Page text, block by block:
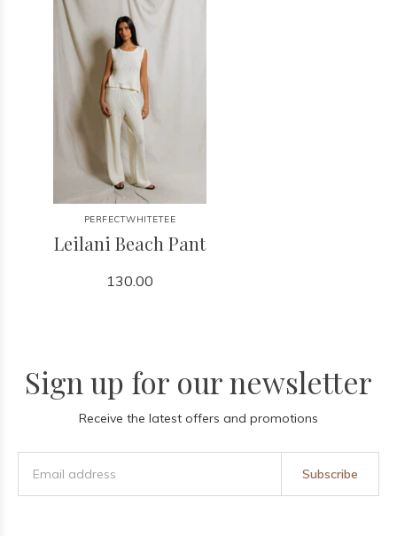
PERFECTWHITETEE
Leilani Beach Pant
130.00
Sign up for our newsletter
Receive the latest offers and promotions
Subscribe